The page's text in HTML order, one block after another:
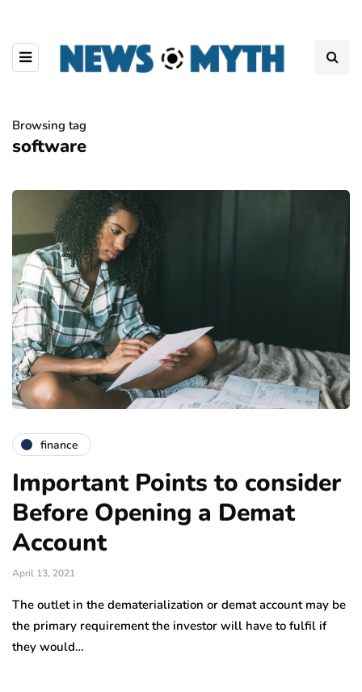
Browsing tag
software
finance
Important Points to consider
Before Opening a Demat
Account
April 13, 2021
The outlet in the dematerialization or demat account may be
the primary requirement the investor will have to fulfil if
they would…